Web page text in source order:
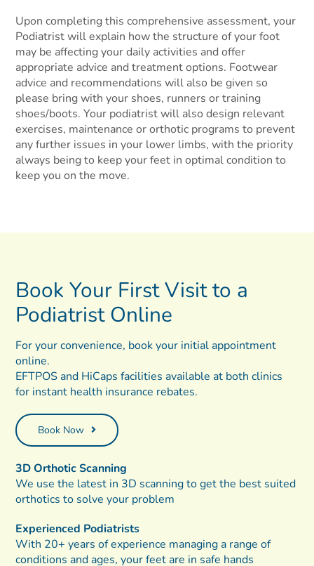
Upon completing this comprehensive assessment, your
Podiatrist will explain how the structure of your foot
may be affecting your daily activities and offer
appropriate advice and treatment options. Footwear
advice and recommendations will also be given so
please bring with your shoes, runners or training
shoes/boots. Your podiatrist will also design relevant
exercises, maintenance or orthotic programs to prevent
any further issues in your lower limbs, with the priority
always being to keep your feet in optimal condition to
keep you on the move.
Book Your First Visitto a
PodiatristOnline
For your convenience, book your initial appointment
online.
EFTPOS and HiCaps facilities available at both clinics
for instant health insurance rebates.
Book Now
3D Orthotic Scanning
We use the latest in 3D scanning to get the best suited
orthotics to solve your problem
Experienced Podiatrists
With 20+ years of experience managing a range of
conditions and ages, your feet are in safe hands